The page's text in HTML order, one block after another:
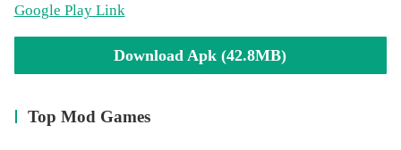
Google Play Link
Download Apk (42.8MB)
Top Mod Games